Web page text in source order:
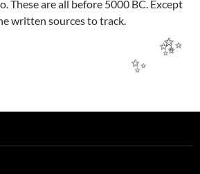
These are all before 5000 BC. Except
written sources to track.
HISTORY OF THE ENGINEERING